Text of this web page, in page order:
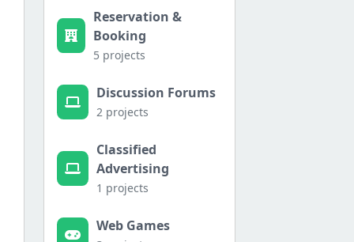
Reservation &
Booking
5 projects
Discussion Forums
2 projects
Classified
Advertising
1 projects
Web Games